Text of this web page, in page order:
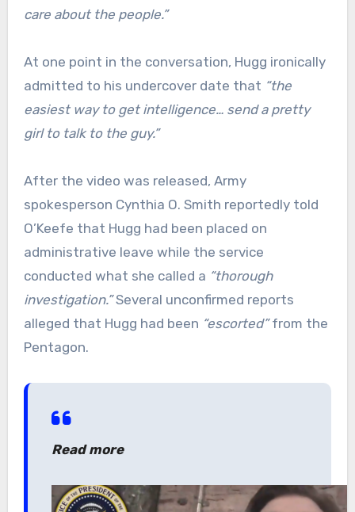
care about the people.”
At one point in the conversation, Hugg ironically
admitted to his undercover date that “the
easiest way to get intelligence… send a pretty
girl to talk to the guy.”
After the video was released, Army
spokesperson Cynthia O. Smith reportedly told
O’Keefe that Hugg had been placed on
administrative leave while the service
conducted what she called a “thorough
investigation.”Several unconfirmed reports
alleged that Hugg had been “escorted”from the
Pentagon.
Read more